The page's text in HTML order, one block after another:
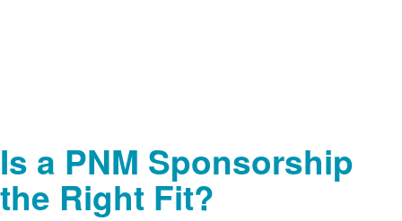
Is a PNM Sponsorship
the Right Fit?